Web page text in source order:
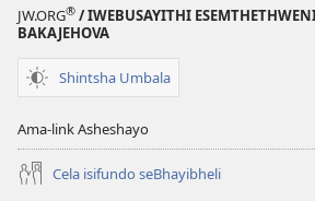
JW.ORG® / IWEBUSAYITHI
BAKAJEHOVA
Shintsha Umbala
Ama-link Asheshayo
Cela isifundo seBhayibheli